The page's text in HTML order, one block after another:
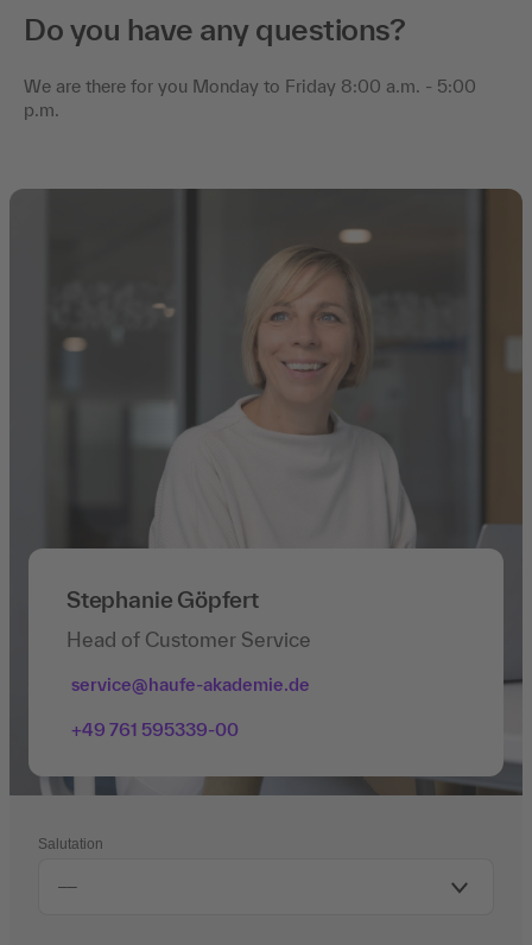
Do you have any questions?
We are there for you Monday to Friday 8:00 a.m. - 5:00
p.m.
Stephanie Göpfert
Head of Customer Service
service@haufe-akademie.de
+49 761 595339-00
Salutation